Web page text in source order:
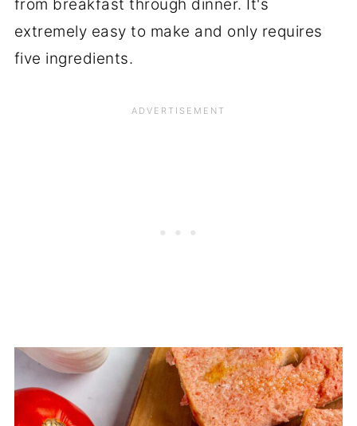
from breakfast through dinner. It's
extremely easy to make and only requires
five ingredients.